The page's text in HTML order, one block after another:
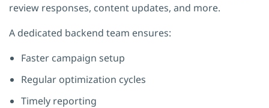
review responses, content updates, and more.
A dedicated backend team ensures:
Faster campaign setup
Regular optimization cycles
Timely reporting